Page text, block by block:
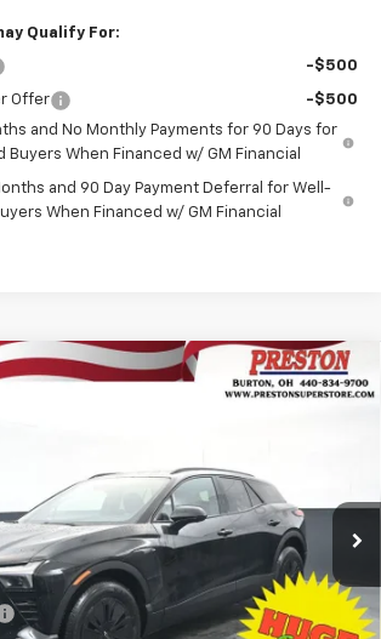
Qualify For:
-$500
Offer
-$500
and No Monthly Payments for 90 Days for
Buyers When Financed w/ GM Financial
and 90 Day Payment Deferral for Well-
When Financed w/ GM Financial
Blazer EVLT
Unit
FINANCE
$45,628
PRESTON PRICE
Less
$53,680
-$7,500